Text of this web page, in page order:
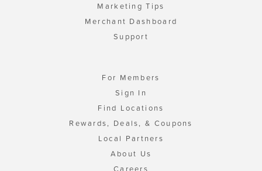
Marketing Tips
Merchant Dashboard
Support
For Members
Sign In
Find Locations
Rewards, Deals, & Coupons
Local Partners
About Us